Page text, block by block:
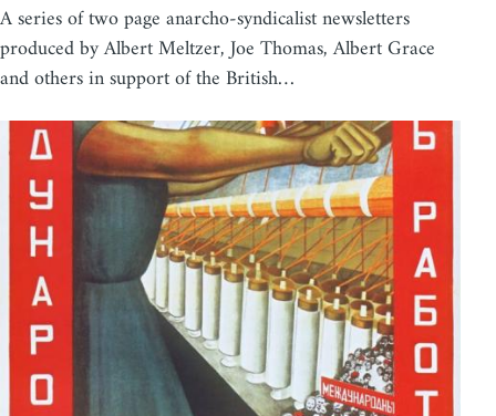
A series of two page anarcho-syndicalist newsletters
produced by Albert Meltzer, Joe Thomas, Albert Grace
and others in support of the British…